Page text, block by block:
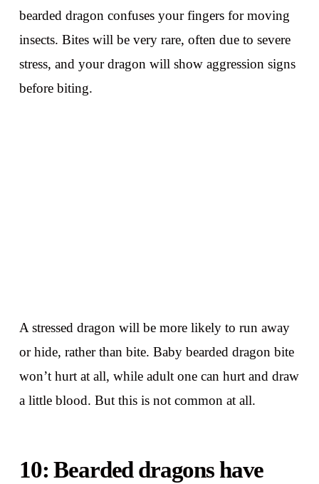
bearded dragon confuses your fingers for moving
insects. Bites will be very rare, often due to severe
stress, and your dragon will show aggression signs
before biting.
A stressed dragon will be more likely to run away
or hide, rather than bite. Baby bearded dragon bite
won’t hurt at all, while adult one can hurt and draw
a little blood. But this is not common at all.
10: Bearded dragons have